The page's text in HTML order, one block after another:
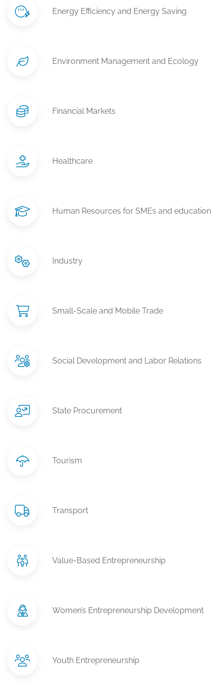
Energy Efficiency and Energy Saving
Environment Management and Ecology
Financial Markets
Healthcare
Human Resources for SMEs and education
Industry
Small-Scale and Mobile Trade
Social Development and Labor Relations
State Procurement
Tourism
Transport
Value-Based Entrepreneurship
Women’s Entrepreneurship Development
Youth Entrepreneurship